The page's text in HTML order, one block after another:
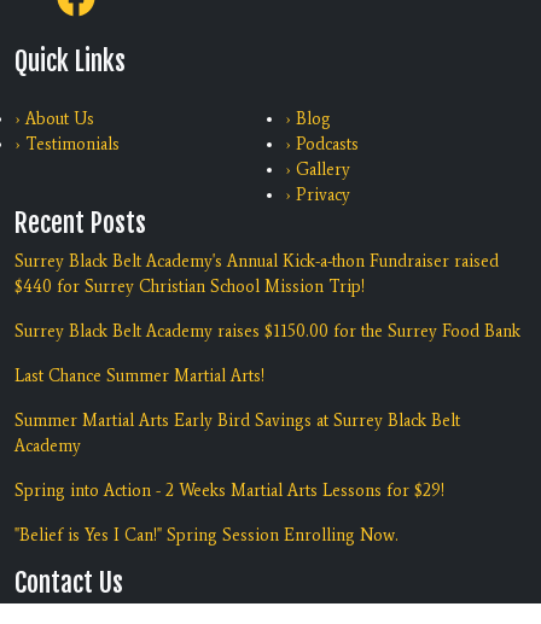
Quick Links
› About Us
› Testimonials
› Blog
› Podcasts
› Gallery
› Privacy
Recent Posts
Surrey Black Belt Academy's Annual Kick-a-thon Fundraiser raised
$440 for Surrey Christian School Mission Trip!
Surrey Black Belt Academy raises $1150.00 for the Surrey Food Bank
Last Chance Summer Martial Arts!
Summer Martial Arts Early Bird Savings at Surrey Black Belt
Academy
Spring into Action - 2 Weeks Martial Arts Lessons for $29!
"Belief is Yes I Can!" Spring Session Enrolling Now.
Contact Us